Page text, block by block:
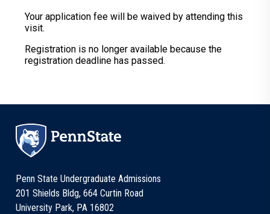
Your application fee will be waived by attending this
visit.
Registration is no longer available because the
registration deadline has passed.
Penn State Undergraduate Admissions
201 Shields Bldg, 664 Curtin Road
University Park, PA 16802